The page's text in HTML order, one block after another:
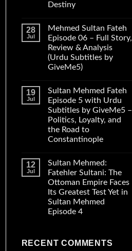
Destiny
28
Jul
Mehmed Sultan Fateh
Episode 06 – Full Story,
Review & Analysis
(Urdu Subtitles by
GiveMe5)
19
Jul
Sultan Mehmed Fateh
Episode 5 with Urdu
Subtitles by GiveMe5 –
Politics, Loyalty, and
the Road to
Constantinople
12
Jul
Sultan Mehmed:
Fatehler Sultani: The
Ottoman Empire Faces
Its Greatest Test Yet in
Sultan Mehmed
Episode 4
RECENT COMMENTS